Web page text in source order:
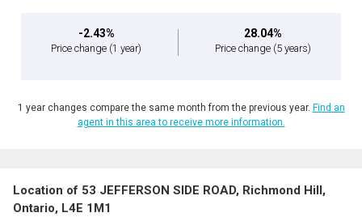
-2.43%
Price change (1 year)
28.04%
Price change (5 years)
1 year changes compare the same month from the previous year. Find an
agent in this area to receive more information.
Location of 53 JEFFERSON SIDE ROAD, Richmond Hill,
Ontario, L4E 1M1